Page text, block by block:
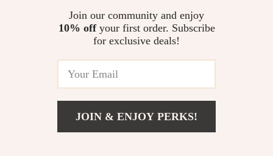
Welcome to mytotaltake.com. From day one our team keeps
bringing together the finest materials and stunning design to create
something very special for you. All our products are developed
with a complete dedication to quality, durability, and functionality.
© 2026. All Rights Reserved
Join our community and enjoy
10% offyour first order. Subscribe
for exclusive deals!
JOIN & ENJOY PERKS!